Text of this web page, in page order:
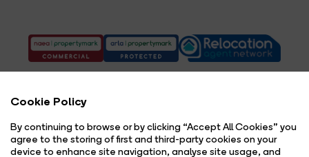
Cookie Policy
By continuing to browse or by clicking “Accept All Cookies” you
agree to the storing of first and third-party cookies on your
device to enhance site navigation, analyse site usage, and
Copyright Brock Taylor © 2026 |Complaints Procedure Privacy Policy Cookie Policy